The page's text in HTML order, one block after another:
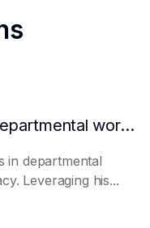
Can AI predict changes in departmental workload?
in departmental
Leveraging his...